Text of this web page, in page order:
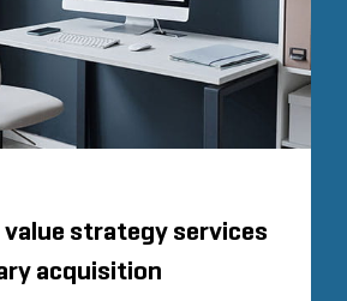
strategy services
acquisition